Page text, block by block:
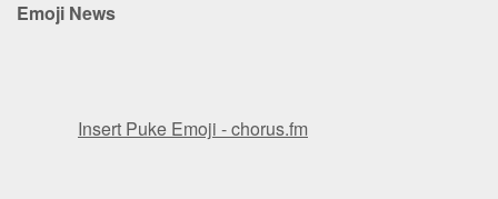
Emoji News
Insert Puke Emoji - chorus.fm